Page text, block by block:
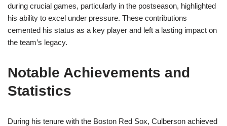
during crucial games, particularly in the postseason, highlighted
his ability to excel under pressure. These contributions
cemented his status as a key player and left a lasting impact on
the team’s legacy.
Notable Achievements and
Statistics
During his tenure with the Boston Red Sox, Culberson achieved